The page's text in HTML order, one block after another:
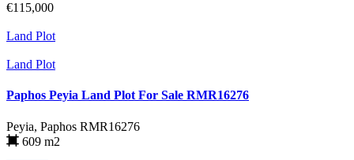
€115,000
Land Plot
Land Plot
Paphos Peyia Land Plot For Sale RMR16276
Peyia, Paphos RMR16276
609 m2